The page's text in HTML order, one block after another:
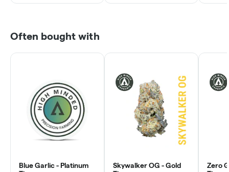
Often bought with
Blue Garlic - Platinum
Skywalker OG - Gold
Zero